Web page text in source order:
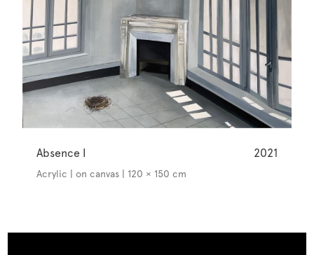
Absence I 2021
Acrylic | on canvas | 120 × 150 cm